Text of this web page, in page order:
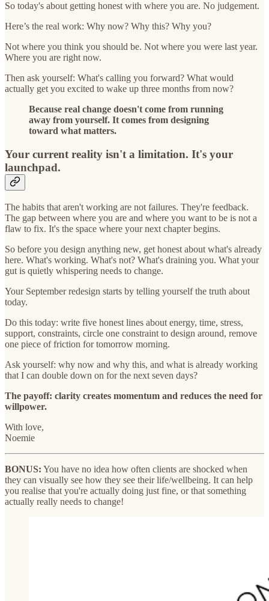
So today's about getting honest with where you are. No judgement.
Here’s the real work: Why now? Why this? Why you?
Not where you think you should be. Not where you were last year.
Where you are right now.
Then ask yourself: What's calling you forward? What would
actually get you excited to wake up three months from now?
Because real change doesn't come from running
away from yourself. It comes from designing
toward what matters.
Your current reality isn't a limitation. It's your
launchpad.
The habits that aren't working are not failures. They're feedback.
The gap between where you are and where you want to be is not a
flaw to fix. It's the space where your next chapter begins.
So before you design anything new, get honest about what's already
here. What's working. What's not? What's draining you. What your
gut is quietly whispering needs to change.
Your September redesign starts by telling yourself the truth about
today.
Do this today: write five honest lines about energy, time, stress,
support, constraints, circle one constraint to design around, remove
one piece of friction for tomorrow morning.
Ask yourself: why now and why this, and what is already working
that I can double down on for the next seven days?
The payoff: clarity creates momentum and reduces the need for
willpower.
With love,
Noemie
BONUS: You have no idea how often clients are shocked when
they can visually see how they see their life/wellbeing. It can help
you realise that you're actually doing just fine, or that something
actually really needs to change!